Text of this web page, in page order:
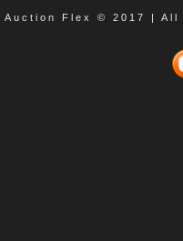
Auction Flex © 2017 | All